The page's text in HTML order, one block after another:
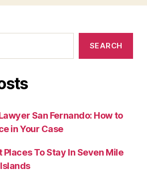
SEARCH
San Fernando: How to
in Your Case
Places To Stay In Seven Mile